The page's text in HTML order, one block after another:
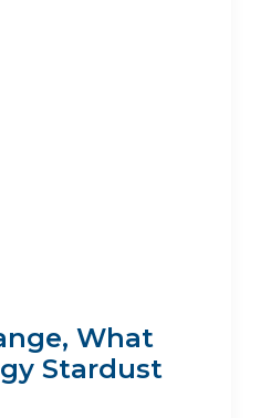
What
Stardust